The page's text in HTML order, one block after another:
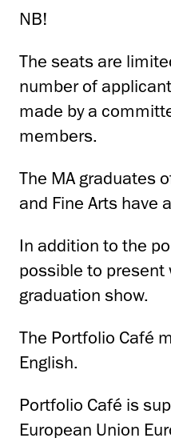
NB!
The seats are
number of
made by a
members.
The MA graduates
and Fine Arts have
In addition to the
possible to present
graduation show.
The Portfolio Café
English.
Portfolio Café is
European Union